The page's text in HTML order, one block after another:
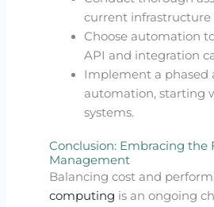
current infrastructure
Choose automation
API and integration
Implement a phased
automation, starting
systems.
Conclusion: Embracing the
Management
Balancing cost and
computing is an ongoing